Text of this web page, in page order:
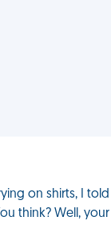
on shirts, I
think? Well,